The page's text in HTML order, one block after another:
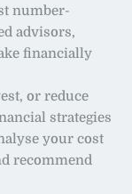
number-
advisors,
financially
or reduce
strategies
your cost
recommend